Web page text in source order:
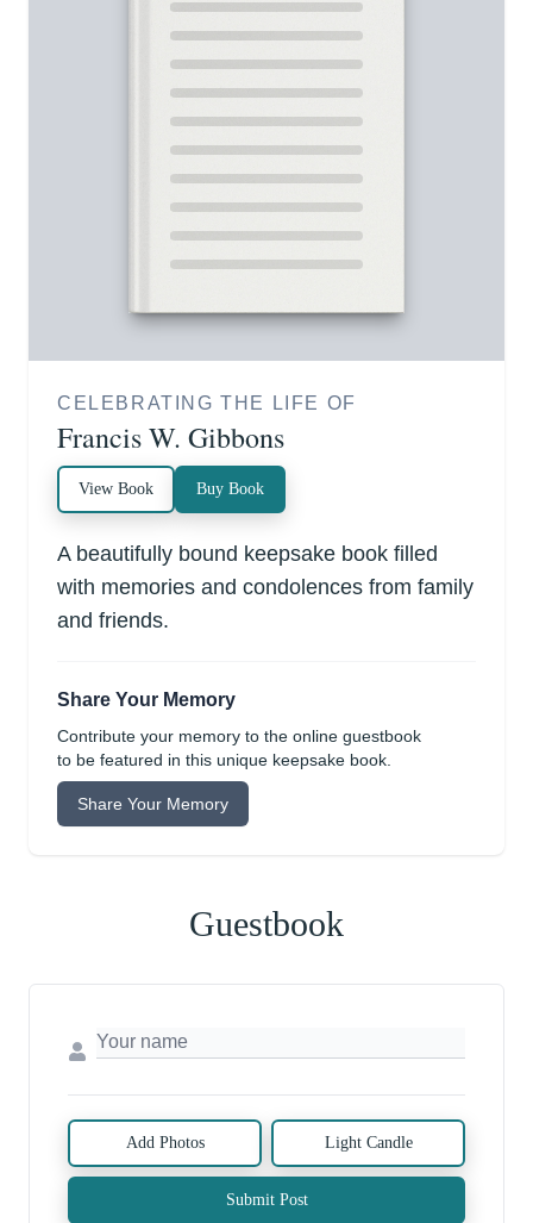
CELEBRATING THE LIFE OF
Francis W. Gibbons
View Book Buy Book
A beautifully bound keepsake book filled
with memories and condolences from family
and friends.
Share Your Memory
Contribute your memory to the online guestbook
to be featured in this unique keepsake book.
Share Your Memory
Guestbook
Add Photos Light Candle
Submit Post